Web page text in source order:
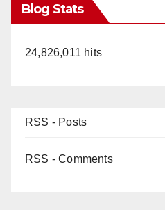
Blog Stats
24,826,011 hits
RSS - Posts
RSS - Comments